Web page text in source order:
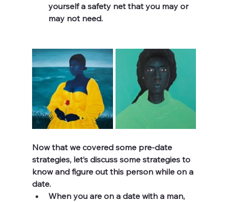
yourself a safety net that you may or
may not need.
Now that we covered some pre-date
strategies, let’s discuss some strategies to
know and figure out this person while on a
date.
When you are on a date with a man,